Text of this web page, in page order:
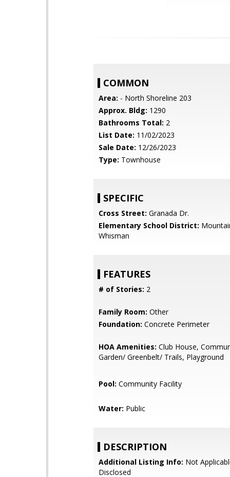
COMMON
Area: - North Shoreline 203
Approx. Bldg: 1290
Bathrooms Total: 2
List Date: 11/02/2023
Sale Date: 12/26/2023
Type: Townhouse
SPECIFIC
Cross Street: Granada Dr.
Elementary School District:
Whisman
FEATURES
# of Stories: 2
Family Room: Other
Foundation: Concrete Perimeter
HOA Amenities: Club House,
Garden/ Greenbelt/ Trails, Playground
Pool: Community Facility
Water: Public
DESCRIPTION
Additional Listing Info: Not
Disclosed